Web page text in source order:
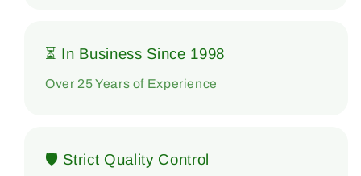
⏳ In Business Since 1998
Over 25 Years of Experience
🛡 Strict Quality Control